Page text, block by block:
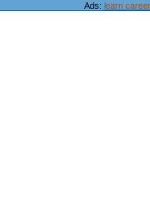
Ads: learn